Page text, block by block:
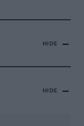
HIDE
HIDE